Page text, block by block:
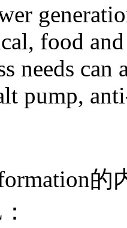
food
needs
pump,
的